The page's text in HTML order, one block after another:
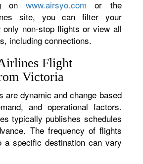
onwww.airsyo.com or the
site, you can filter your
non-stop flights or view all
including connections.
Flight
Victoria
are dynamic and change based
and operational factors.
typically publishes schedules
The frequency of flights
a specific destination can vary